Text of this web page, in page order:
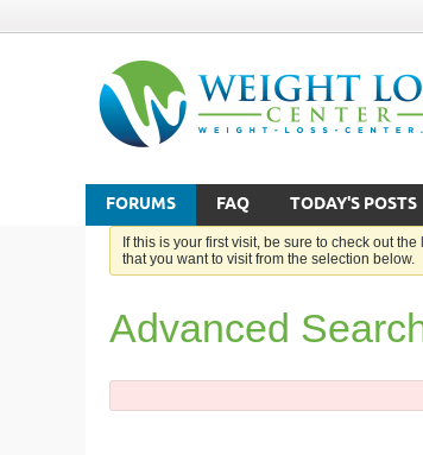
FORUMS FAQ TODAY'S POSTS
If this is your first visit, be sure to check out the
that you want to visit from the selection below.
Advanced